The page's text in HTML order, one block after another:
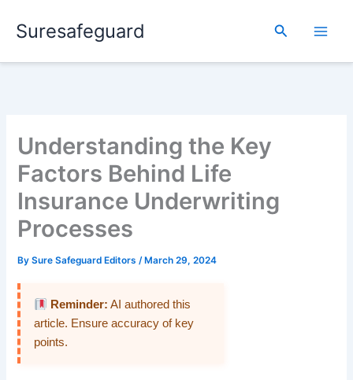
Suresafeguard Search
Understanding the Key
Factors Behind Life
Insurance Underwriting
Processes
BySure Safeguard Editors/ March 29, 2024
Reminder: AI authored this
article. Ensure accuracy of key
points.